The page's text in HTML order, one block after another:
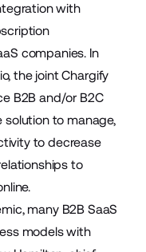
with
companies. In
the joint Chargify
B2B and/or B2C
to manage,
to decrease
to
many B2B SaaS
models with